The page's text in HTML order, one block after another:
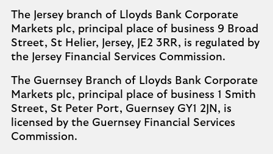
The Jersey branch of Lloyds Bank Corporate
Markets plc, principal place of business 9 Broad
Street, St Helier, Jersey, JE2 3RR, is regulated by
the Jersey Financial Services Commission.
The Guernsey Branch of Lloyds Bank Corporate
Markets plc, principal place of business 1 Smith
Street, St Peter Port, Guernsey GY1 2JN, is
licensed by the Guernsey Financial Services
Commission.